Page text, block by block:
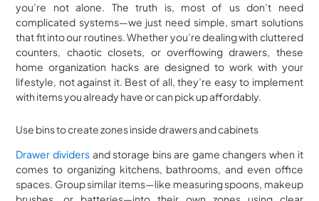
you’re not alone. The truth is, most of us don’t need
complicated systems—we just need simple, smart solutions
that fit into our routines. Whether you’re dealing with cluttered
counters, chaotic closets, or overflowing drawers, these
home organization hacks are designed to work with your
lifestyle, not against it. Best of all, they’re easy to implement
with items you already have or can pick up affordably.
Use bins to create zones inside drawers and cabinets
Drawer dividersand storage bins are game changers when it
comes to organizing kitchens, bathrooms, and even office
spaces. Group similar items—like measuring spoons, makeup